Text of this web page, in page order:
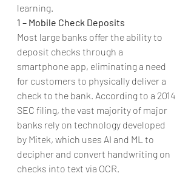
learning.
1 – Mobile Check Deposits
Most large banks offer the ability to
deposit checks through a
smartphone app, eliminating a need
for customers to physically deliver a
check to the bank. According to a 2014
SEC filing, the vast majority of major
banks rely on technology developed
by Mitek, which uses AI and ML to
decipher and convert handwriting on
checks into text via OCR.